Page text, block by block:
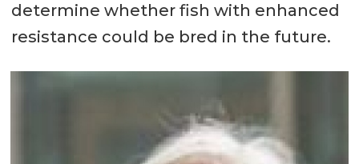
determine whether fish with enhanced
resistance could be bred in the future.